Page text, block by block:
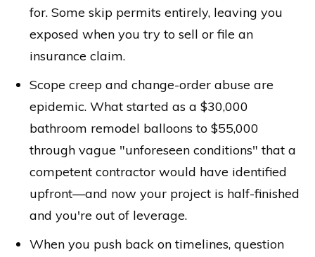
for. Some skip permits entirely, leaving you
exposed when you try to sell or file an
insurance claim.
Scope creep and change-order abuse are
epidemic. What started as a $30,000
bathroom remodel balloons to $55,000
through vague "unforeseen conditions" that a
competent contractor would have identified
upfront—and now your project is half-finished
and you're out of leverage.
When you push back on timelines, question